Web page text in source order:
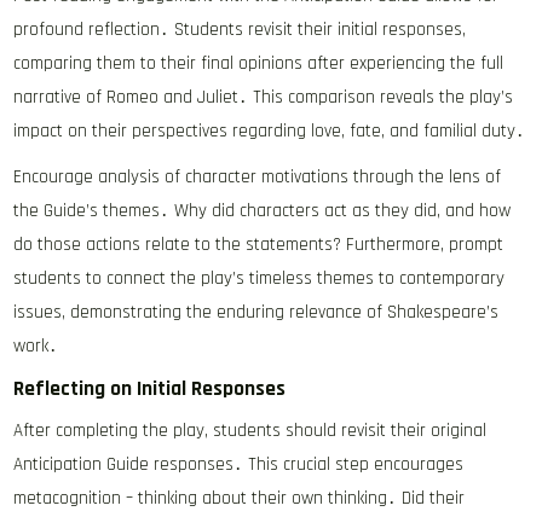
profound reflection․ Students revisit their initial responses,
comparing them to their final opinions after experiencing the full
narrative of Romeo and Juliet․ This comparison reveals the play’s
impact on their perspectives regarding love, fate, and familial duty․
Encourage analysis of character motivations through the lens of
the Guide’s themes․ Why did characters act as they did, and how
do those actions relate to the statements? Furthermore, prompt
students to connect the play’s timeless themes to contemporary
issues, demonstrating the enduring relevance of Shakespeare’s
work․
Reflecting on Initial Responses
After completing the play, students should revisit their original
Anticipation Guide responses․ This crucial step encourages
metacognition – thinking about their own thinking․ Did their